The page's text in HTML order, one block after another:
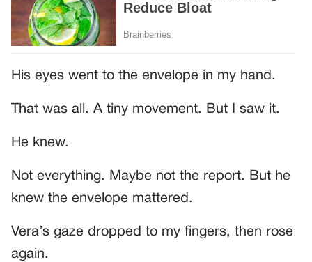
His eyes went to the envelope in my hand.
That was all. A tiny movement. But I saw it.
He knew.
Not everything. Maybe not the report. But he
knew the envelope mattered.
Vera’s gaze dropped to my fingers, then rose
again.